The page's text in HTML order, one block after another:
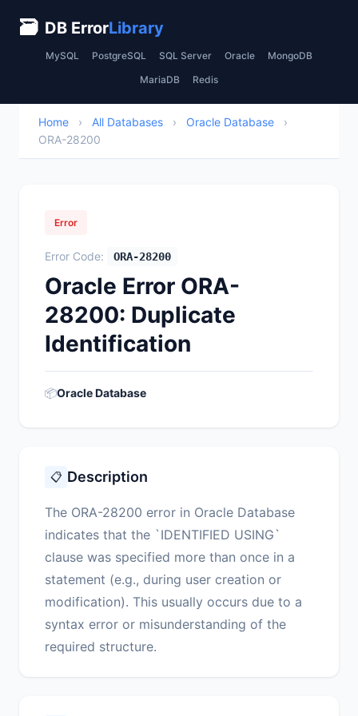
🗃 DB ErrorLibrary
MySQL PostgreSQL SQL Server Oracle MongoDB
MariaDB Redis
Home › All Databases › Oracle Database
›
ORA-28200
Error
Error Code: ORA-28200
Oracle Error ORA-
28200: Duplicate
Identification
📦Oracle Database
📋 Description
The ORA-28200 error in Oracle Database
indicates that the `IDENTIFIED USING`
clause was specified more than once in a
statement (e.g., during user creation or
modification). This usually occurs due to a
syntax error or misunderstanding of the
required structure.